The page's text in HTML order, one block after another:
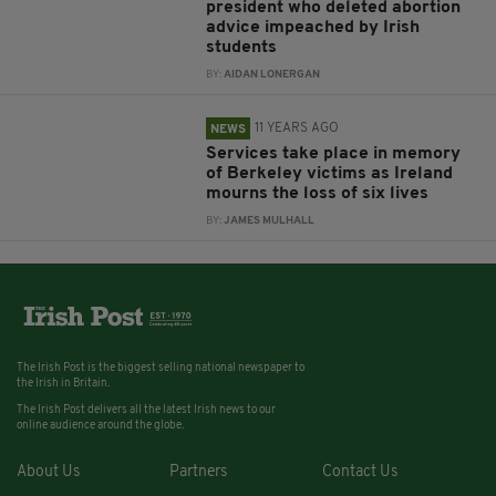
president who deleted abortion
advice impeached by Irish
students
BY:AIDAN LONERGAN
NEWS 11 YEARS AGO
Services take place in memory
of Berkeley victims as Ireland
mourns the loss of six lives
BY:JAMES MULHALL
The Irish Post is the biggest selling national newspaper to
the Irish in Britain.
The Irish Post delivers all the latest Irish news to our
online audience around the globe.
About Us Partners Contact Us